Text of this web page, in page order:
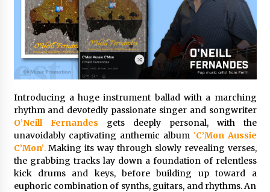
Consulting
5 hours ago
Why Use Reviews in Press Release and Their
Impact?
1 day ago
FAQs: What Defines Top 10 Factories of Plastic
Mold? Precision and Complex Custom Designs
1 day ago
Certified Plastic Bottle Making Machine
Company in China: Selection Guide for TONVA’s
Fully Automated Servo Technologies
1 day ago
Introducing a huge instrument ballad with a marching
rhythm and devotedly passionate singer and songwriter
O’Neill Fernandes gets deeply personal, with the
unavoidably captivating anthemic album ‘C’Mon Aussie
C’Mon’.Making its way through slowly revealing verses,
the grabbing tracks lay down a foundation of relentless
kick drums and keys, before building up toward a
euphoric combination of synths, guitars, and rhythms. An